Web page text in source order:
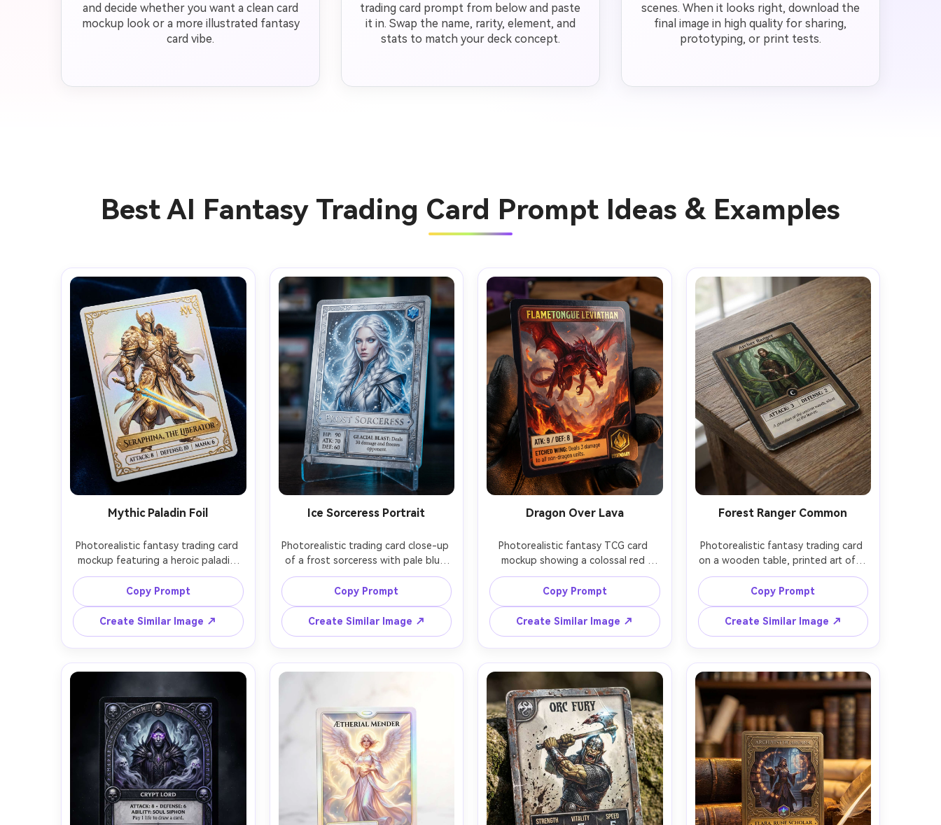
and decide whether you want a clean card
mockup look or a more illustrated fantasy
card vibe.
trading card prompt from below and paste
it in. Swap the name, rarity, element, and
stats to match your deck concept.
scenes. When it looks right, download the
final image in high quality for sharing,
prototyping, or print tests.
Best AI Fantasy Trading Card Prompt Ideas & Examples
Mythic Paladin Foil
Photorealistic fantasy trading card
mockup featuring a heroic paladin
knight in ornate gold-and-ivory
armor holding a radiant sword,
centered character illustration
printed on card stock, mythic rarity
badge, elegant frame with filigree
corners, readable nameplate and
stat box (Attack, Defense, Mana),
lighting with specular highlights on
foil, shot on Sony A7IV 85mm f/1.8,
shallow depth of field, crisp
microtexture of paper and
embossing, premium TCG product
photography --ar 4:5
Copy Prompt
Create Similar Image ↗
Ice Sorceress Portrait
Photorealistic trading card close-up
of a frost sorceress with pale blue
eyes and flowing white hair, printed
character art with icy particle
effects, silver frame with snowflake
engravings, rare gem icon, stat box
and ability text area with clean
typography, cool rim light, light foil
flecks catching the light, card
nameplate and artwork, realistic
card edges and slight wear, high-
Copy Prompt
Create Similar Image ↗
Dragon Over Lava
Photorealistic fantasy TCG card
mockup showing a colossal red
dragon above a lava canyon,
dramatic printed artwork with
embers, obsidian frame, legendary
rarity stamp, bold stat box and
ability banner, subtle UV spot gloss
on the dragon and title, warm
cinematic lighting, card held by a
gloved hand for scale, shot on
Canon R5 85mm, shallow depth of
field, ultra-detailed paper grain and
foil reflections, premium trading
card photography --ar 4:5
Copy Prompt
Create Similar Image ↗
Forest Ranger Common
Photorealistic fantasy trading card
on a wooden table, printed art of a
forest ranger with a green cloak and
bow, common rarity icon, simple
worn bronze frame, clear stat box
and small flavor text area, natural
window light, soft shadows,
realistic matte finish with minimal
glare, shot on Fujifilm X-T5 35mm,
top-down three-quarter angle,
believable card thickness and
corners, clean TCG prototype look -
Copy Prompt
Create Similar Image ↗